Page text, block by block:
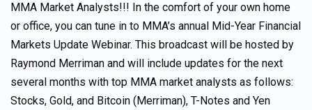
MMA Market Analysts!!! In the comfort of your own home
or office, you can tune in to MMA’s annual Mid-Year Financial
Markets Update Webinar. This broadcast will be hosted by
Raymond Merriman and will include updates for the next
several months with top MMA market analysts as follows:
Stocks, Gold, and Bitcoin (Merriman), T-Notes and Yen